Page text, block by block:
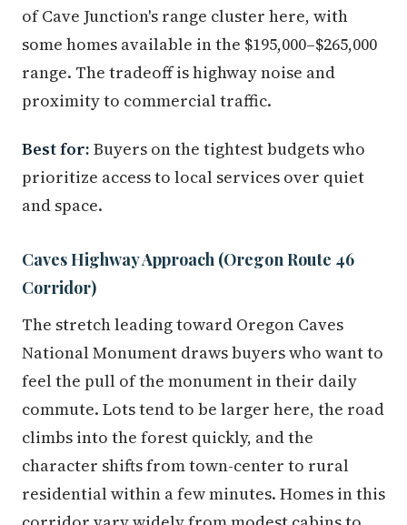
of Cave Junction's range cluster here, with
some homes available in the $195,000–$265,000
range. The tradeoff is highway noise and
proximity to commercial traffic.
Best for: Buyers on the tightest budgets who
prioritize access to local services over quiet
and space.
Caves Highway Approach (Oregon Route 46
Corridor)
The stretch leading toward Oregon Caves
National Monument draws buyers who want to
feel the pull of the monument in their daily
commute. Lots tend to be larger here, the road
climbs into the forest quickly, and the
character shifts from town-center to rural
residential within a few minutes. Homes in this